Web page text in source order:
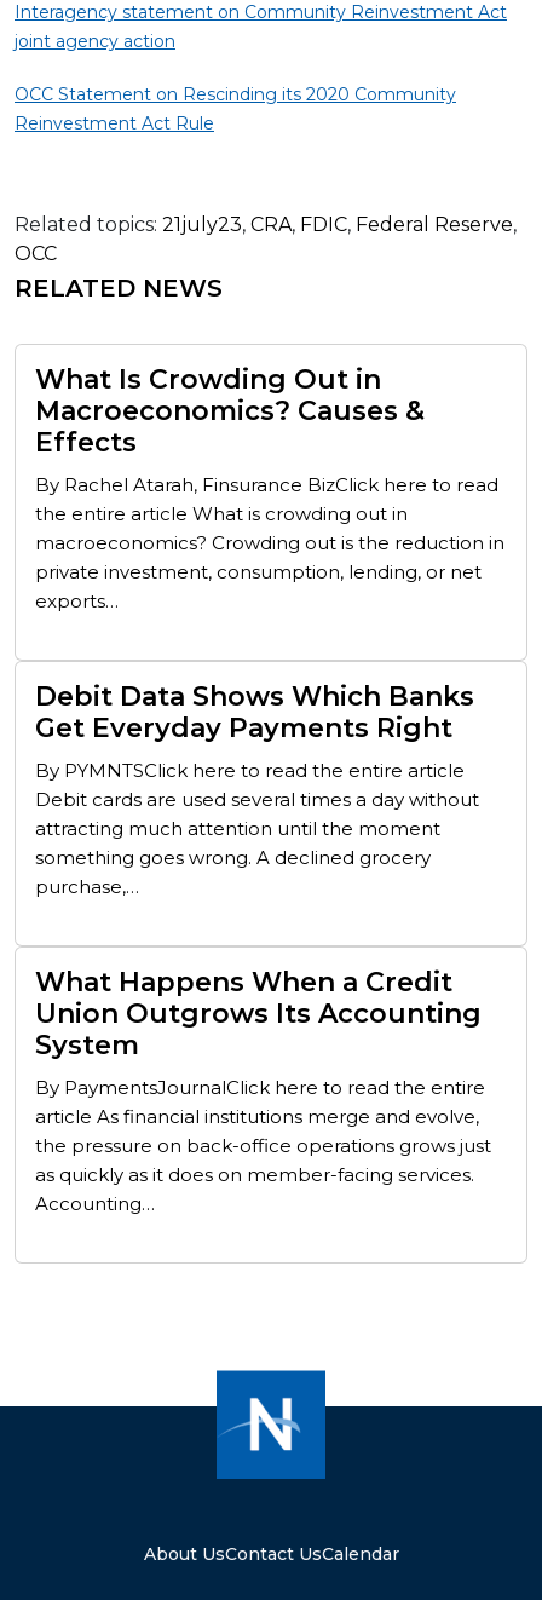
Interagency statement on Community Reinvestment Act
joint agency action
OCC Statement on Rescinding its 2020 Community
Reinvestment Act Rule
Related topics: 21july23, CRA, FDIC, Federal Reserve,
OCC
RELATED NEWS
What Is Crowding Out in
Macroeconomics? Causes &
Effects
By Rachel Atarah, Finsurance BizClick here to read
the entire article What is crowding out in
macroeconomics? Crowding out is the reduction in
private investment, consumption, lending, or net
exports…
Debit Data Shows Which Banks
Get Everyday Payments Right
By PYMNTSClick here to read the entire article
Debit cards are used several times a day without
attracting much attention until the moment
something goes wrong. A declined grocery
purchase,…
What Happens When a Credit
Union Outgrows Its Accounting
System
By PaymentsJournalClick here to read the entire
article As financial institutions merge and evolve,
the pressure on back-office operations grows just
as quickly as it does on member-facing services.
Accounting…
About UsContact UsCalendar